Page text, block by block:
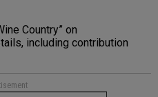
Country” on
including contribution